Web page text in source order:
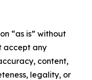
“as is” without
accept any
content,
legality, or